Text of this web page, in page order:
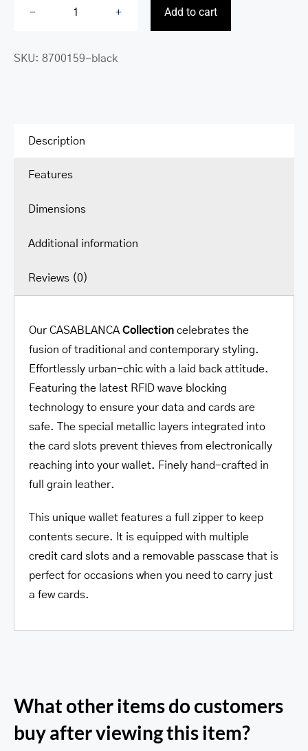
Wallet
Add to cart
SKU: 8700159-black
Description
Features
Dimensions
Additional information
Reviews (0)
Our CASABLANCA Collectioncelebrates the
fusion of traditional and contemporary styling.
Effortlessly urban-chic with a laid back attitude.
Featuring the latest RFID wave blocking
technology to ensure your data and cards are
safe. The special metallic layers integrated into
the card slots prevent thieves from electronically
reaching into your wallet. Finely hand-crafted in
full grain leather.
This unique wallet features a full zipper to keep
contents secure. It is equipped with multiple
credit card slots and a removable passcase that is
perfect for occasions when you need to carry just
a few cards.
What other items do customers
buy after viewing this item?